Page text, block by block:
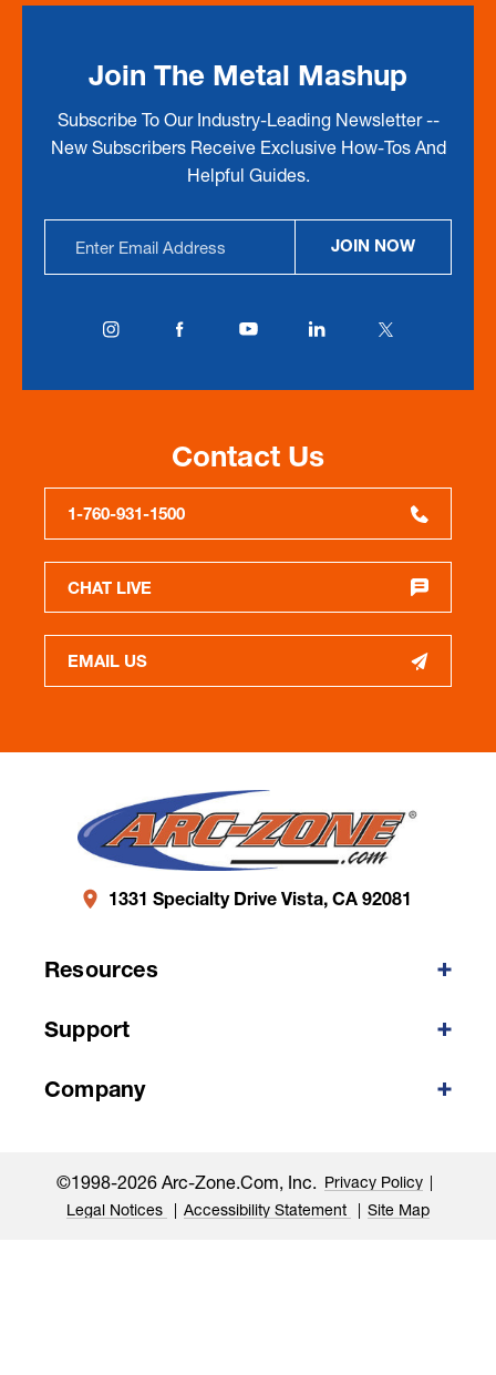
Join The Metal Mashup
Subscribe To Our Industry-Leading Newsletter --
New Subscribers Receive Exclusive How-Tos And
Helpful Guides.
Address
JOIN NOW
Contact Us
1-760-931-1500
CHAT LIVE
EMAIL US
1331 Specialty Drive Vista, CA 92081
Resources
Support
Company
©1998-2026 Arc-Zone.com, Inc. Privacy Policy
Legal Notices
Accessibility Statement Site Map